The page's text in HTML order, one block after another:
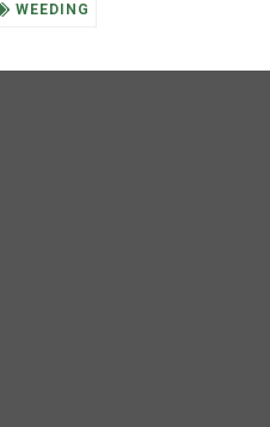
WEEDING